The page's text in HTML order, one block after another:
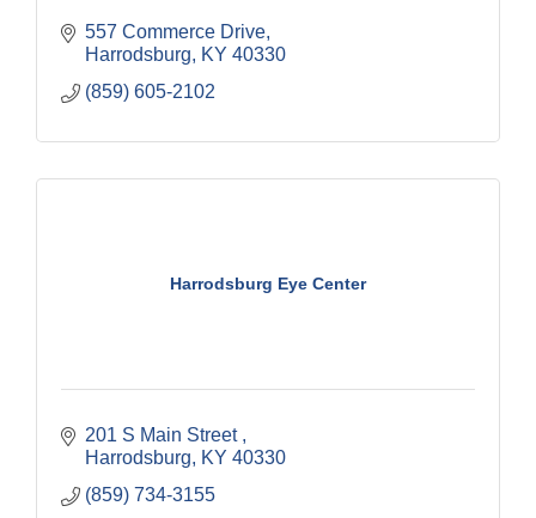
557 Commerce Drive
Harrodsburg
KY 40330
(859) 605-2102
Harrodsburg Eye Center
201 S Main Street
Harrodsburg
KY 40330
(859) 734-3155